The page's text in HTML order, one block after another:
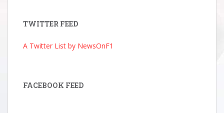
TWITTER FEED
A Twitter List by NewsOnF1
FACEBOOK FEED